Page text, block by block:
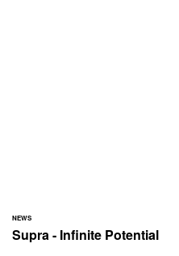
NEWS
Supra - Infinite Potential